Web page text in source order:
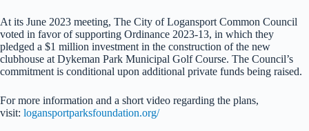
At its June 2023 meeting, The City of Logansport Common Council
voted in favor of supporting Ordinance 2023-13, in which they
pledged a $1 million investment in the construction of the new
clubhouse at Dykeman Park Municipal Golf Course. The Council’s
commitment is conditional upon additional private funds being raised.
For more information and a short video regarding the plans,
visit: logansportparksfoundation.org/